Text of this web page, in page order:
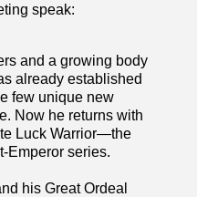
speak:
and a growing body
already established
few unique new
Now he returns with
Luck Warrior—the
Emperor series.
his Great Ordeal